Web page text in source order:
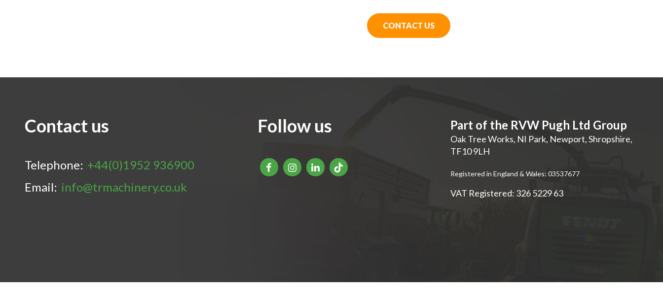
CONTACT US
Contact us
Telephone: +44(0)1952 936900
Email: info@trmachinery.co.uk
Follow us Part of the RVW Pugh Ltd Group
Oak Tree Works, NI Park, Newport,Shropshire,
TF10 9LH
Registered in England & Wales: 03537677
VAT Registered: 326 5229 63